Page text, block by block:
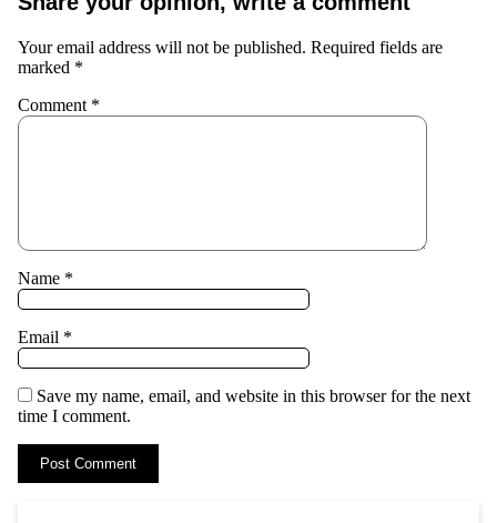
Your email address will not be published. Required fields are
marked *
Comment *
Name *
Email *
Save my name, email, and website in this browser for the next
time I comment.